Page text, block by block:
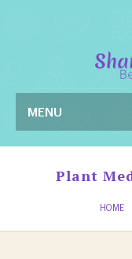
MENU
Plant
HOME